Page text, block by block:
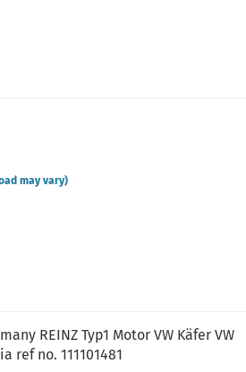
may vary)
REINZ Typ1 Motor VW Käfer VW
ref no. 111101481